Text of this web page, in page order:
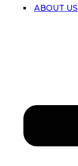
ABOUT US